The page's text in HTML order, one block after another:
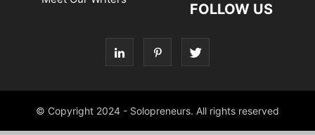
FOLLOW US
© Copyright 2024 - Solopreneurs. All rights reserved